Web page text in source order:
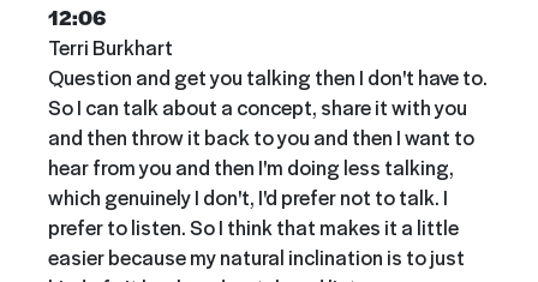
12:06
Terri Burkhart
Question and get you talking then I don't have to.
So I can talk about a concept, share it with you
and then throw it back to you and then I want to
hear from you and then I'm doing less talking,
which genuinely I don't, I'd prefer not to talk. I
prefer to listen. So I think that makes it a little
easier because my natural inclination is to just